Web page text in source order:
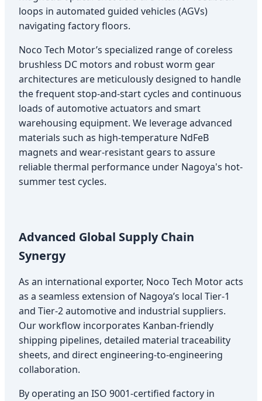
loops in automated guided vehicles (AGVs)
navigating factory floors.
Noco Tech Motor’s specialized range of coreless
brushless DC motors and robust worm gear
architectures are meticulously designed to handle
the frequent stop-and-start cycles and continuous
loads of automotive actuators and smart
warehousing equipment. We leverage advanced
materials such as high-temperature NdFeB
magnets and wear-resistant gears to assure
reliable thermal performance under Nagoya's hot-
summer test cycles.
Advanced Global Supply Chain
Synergy
As an international exporter, Noco Tech Motor acts
as a seamless extension of Nagoya’s local Tier-1
and Tier-2 automotive and industrial suppliers.
Our workflow incorporates Kanban-friendly
shipping pipelines, detailed material traceability
sheets, and direct engineering-to-engineering
collaboration.
By operating an ISO 9001-certified factory in